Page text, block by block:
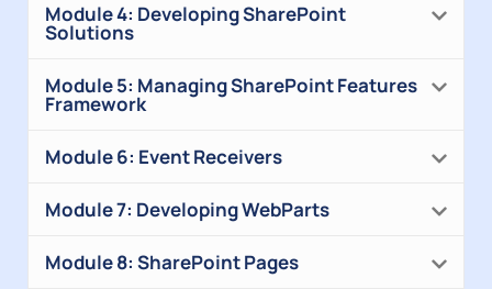
Module 4: Developing SharePoint
Solutions
Module 5: Managing SharePoint Features
Framework
Module 6: Event Receivers
Module 7: Developing WebParts
Module 8: SharePoint Pages